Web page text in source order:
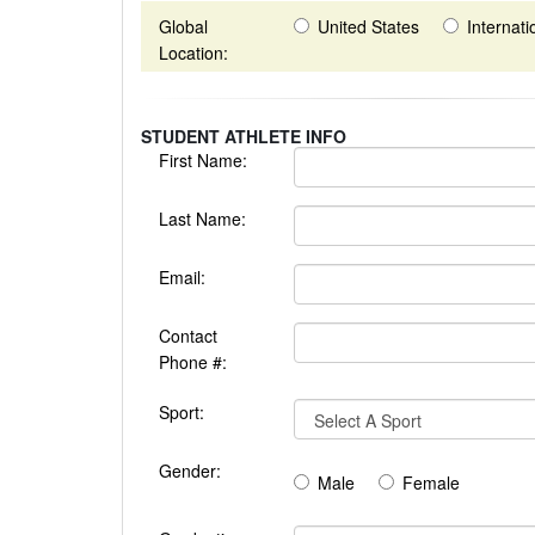
Global
Location:
United States
STUDENT ATHLETE INFO
First Name:
Last Name:
Email:
Contact
Phone #:
Sport:
Gender: Male Female